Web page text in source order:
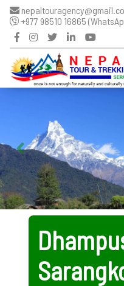
+977 98510 16865